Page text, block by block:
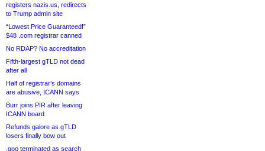
registers nazis.us, redirects
to Trump admin site
“Lowest Price Guaranteed!”
$48 .com registrar canned
No RDAP? No accreditation
Fifth-largest gTLD not dead
after all
Half of registrar’s domains
are abusive, ICANN says
Burr joins PIR after leaving
ICANN board
Refunds galore as gTLD
losers finally bow out
.goo terminated as search